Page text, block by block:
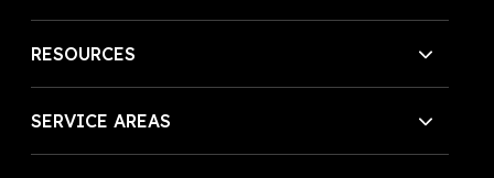
RESOURCES
SERVICE AREAS